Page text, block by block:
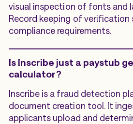
visual inspection of fonts and
Record keeping of
compliance requirements.
Is Inscribe just a paystub
calculator?
Inscribe is a fraud detection
document creation tool. It
applicants upload and